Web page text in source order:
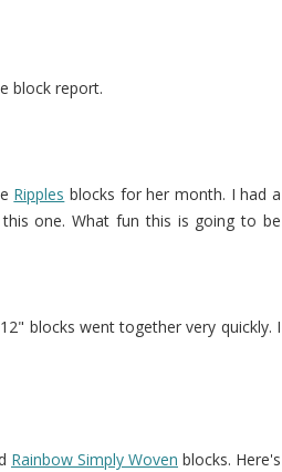
block report.
Ripples blocks for her month. I had a
one. What fun this is going to be
blocks went together very quickly. I
Rainbow Simply Woven blocks. Here's